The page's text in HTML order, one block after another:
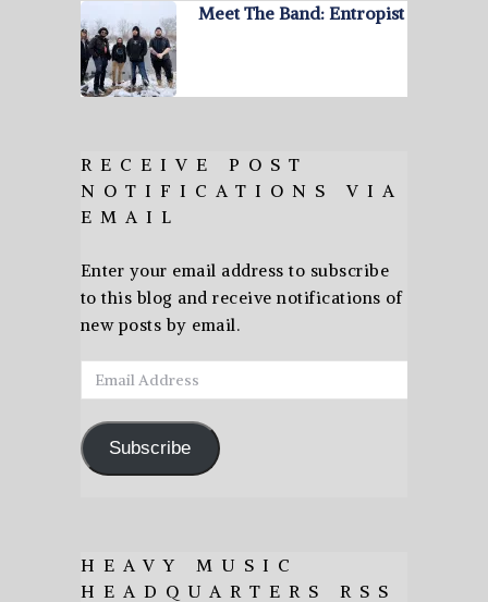
Meet The Band: Entropist
RECEIVE POST
NOTIFICATIONS VIA
EMAIL
Enter your email address to subscribe
to this blog and receive notifications of
new posts by email.
Email
Address
Subscribe
HEAVY MUSIC
HEADQUARTERS RSS